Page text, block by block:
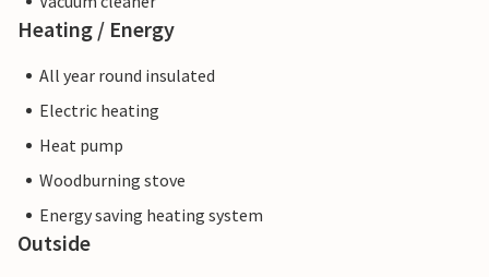
Heating / Energy
All year round insulated
Electric heating
Heat pump
Woodburning stove
Energy saving heating system
Outside